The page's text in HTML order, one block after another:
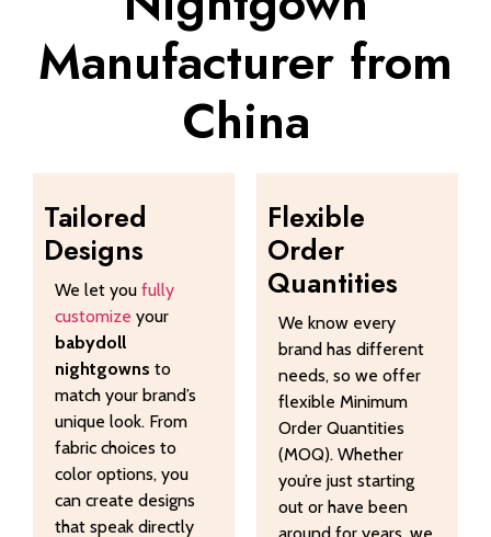
Manufacturer from
China
Tailored
Designs
We let you fully
customize your
babydoll
nightgowns to
match your brand’s
unique look. From
fabric choices to
color options, you
can create designs
that speak directly
Flexible
Order
Quantities
We know every
brand has different
needs, so we offer
flexible Minimum
Order Quantities
(MOQ). Whether
you’re just starting
out or have been